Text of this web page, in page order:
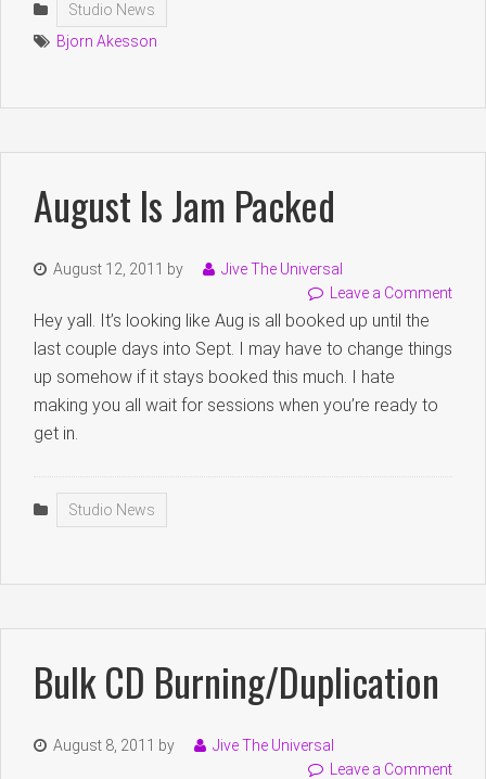
Studio News
Bjorn Akesson
August Is Jam Packed
August 12, 2011 by
Jive The Universal
Leave a Comment
Hey yall. It’s looking like Aug is all booked up until the
last couple days into Sept. I may have to change things
up somehow if it stays booked this much. I hate
making you all wait for sessions when you’re ready to
get in.
Studio News
Bulk CD Burning/duplication
August 8, 2011 by
Jive The Universal
Leave a Comment